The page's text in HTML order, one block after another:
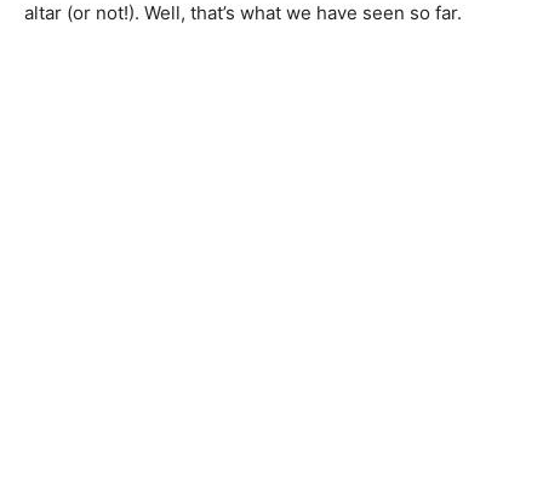
altar (or not!). Well, that’s what we have seen so far.